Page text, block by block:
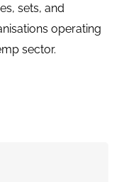
sets, and
operating
sector.